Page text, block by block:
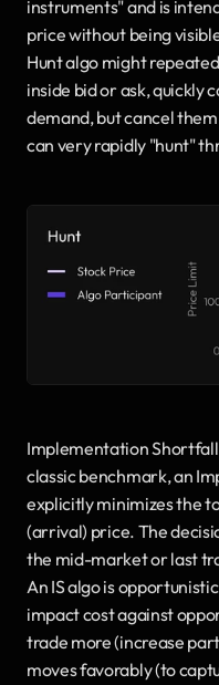
instruments" and is
price without being
Hunt algo might
inside bid or ask, quickly
demand, but cancel
can very rapidly "hunt"
Implementation
classic benchmark, an
explicitly minimizes the
(arrival) price. The
the mid-market or last
An IS algo is
impact cost against
trade more (increase
moves favorably (to